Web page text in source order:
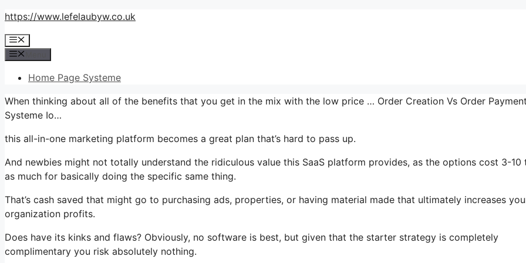
Skip
content
https://www.lefelaubyw.co.uk
Menu
Home Page Systeme
When thinking about all of the benefits that you get in the mix with the low price … Order Creation Vs Order Payment
Systeme Io…
this all-in-one marketing platform becomes a great plan that’s hard to pass up.
And newbies might not totally understand the ridiculous value this SaaS platform provides, as the options cost 3-10
as much for basically doing the specific same thing.
That’s cash saved that might go to purchasing ads, properties, or having material made that ultimately increases
organization profits.
Does have its kinks and flaws? Obviously, no software is best, but given that the starter strategy is completely
complimentary you risk absolutely nothing.